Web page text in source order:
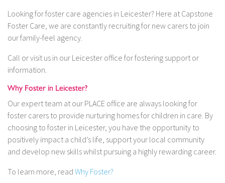
Looking for foster care agencies in Leicester? Here at Capstone
Foster Care, we are constantly recruiting for new carers to join
our family-feel agency.
Call or visit us in our Leicester office for fostering support or
information.
Why Foster in Leicester?
Our expert team at our PLACE office are always looking for
foster carers to provide nurturing homes for children in care. By
choosing to foster in Leicester, you have the opportunity to
positively impact a child’s life, support your local community
and develop new skills whilst pursuing a highly rewarding career.
To learn more, read Why Foster?